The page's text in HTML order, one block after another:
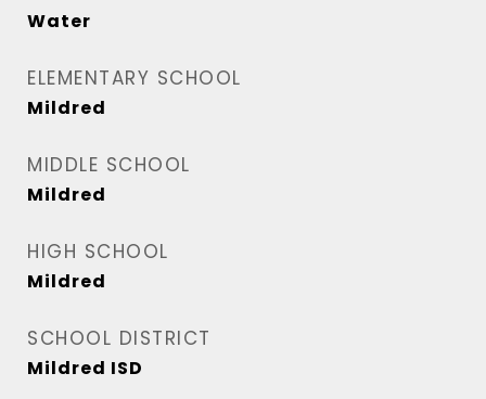
Water
ELEMENTARY SCHOOL
Mildred
MIDDLE SCHOOL
Mildred
HIGH SCHOOL
Mildred
SCHOOL DISTRICT
Mildred ISD